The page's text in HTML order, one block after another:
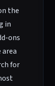
the
in
ons
for